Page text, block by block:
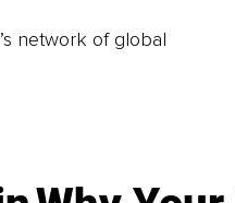
network of global